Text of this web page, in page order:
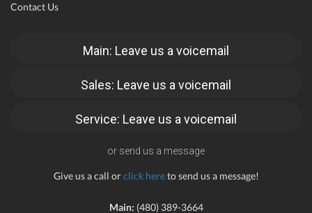
Contact Us
Main: Leave us a voicemail
Sales: Leave us a voicemail
Service: Leave us a voicemail
or send us a message
Give us a call orclick hereto send us a message!
Main: (480) 389-3664